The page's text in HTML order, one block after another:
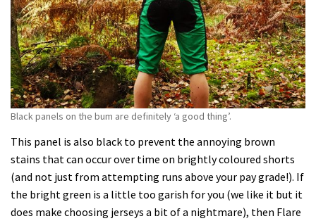
Black panels on the bum are definitely ‘a good thing’.
This panel is also black to prevent the annoying brown
stains that can occur over time on brightly coloured shorts
(and not just from attempting runs above your pay grade!). If
the bright green is a little too garish for you (we like it but it
does make choosing jerseys a bit of a nightmare), then Flare